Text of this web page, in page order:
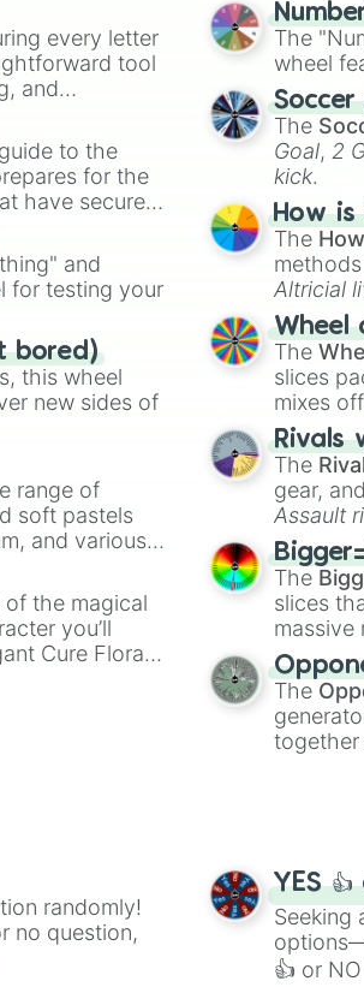
every letter
tool
and
for
that
to the
for the
have secured
and
for testing your
bored)
this wheel
new sides of
range of
soft pastels
and various
need a
the magical
you’ll
Cure Flora.
you’re
Did you
and
The
wheel
The
Goal, 2
kick.
How is
The
Altricial
Soft egg
Wheel
The
slices
mixes
made
Rivals
The
gear,
Assault
cannon,
The
slices
massive
are split
Orange
the
The
together
randomly!
no question,
YES
Seeking
👍 or